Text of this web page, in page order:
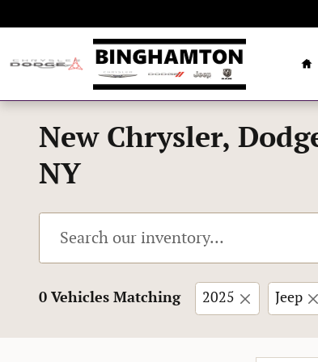
New Chrysler,
NY
0 Vehicles Matching 2025 Jeep